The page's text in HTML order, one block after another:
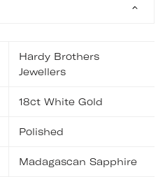
Hardy Brothers
Jewellers
18ct White Gold
Polished
Madagascan Sapphire